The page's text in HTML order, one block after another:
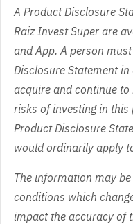
A Product Disclosure
Raiz Invest Super are
and App. A person
Disclosure Statement
acquire and continue
risks of investing in
Product Disclosure
would ordinarily apply
The information may
conditions which
impact the accuracy of